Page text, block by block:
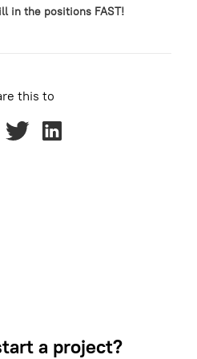
in the positions FAST!
this to
a project?